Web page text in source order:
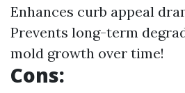
Enhances curb appeal
Prevents long-term
mold growth over time!
Cons: